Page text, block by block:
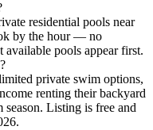
residential pools near
by the hour — no
available pools appear first.
private swim options,
renting their backyard
Listing is free and